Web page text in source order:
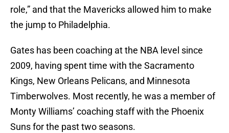
role,” and that the Mavericks allowed him to make
the jump to Philadelphia.
Gates has been coaching at the NBA level since
2009, having spent time with the Sacramento
Kings, New Orleans Pelicans, and Minnesota
Timberwolves. Most recently, he was a member of
Monty Williams’ coaching staff with the Phoenix
Suns for the past two seasons.